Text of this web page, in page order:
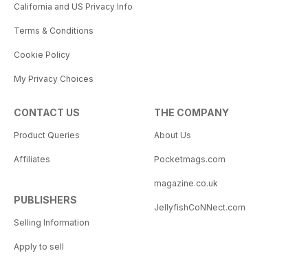
California and US Privacy Info
Terms & Conditions
Cookie Policy
My Privacy Choices
CONTACT US
Product Queries
Affiliates
PUBLISHERS
Selling Information
Apply to sell
THE COMPANY
About Us
Pocketmags.com
magazine.co.uk
JellyfishCoNNect.com